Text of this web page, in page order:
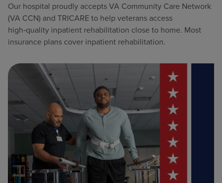
Our hospital proudly accepts VA Community Care Network
(VA CCN) and TRICARE to help veterans access
high‑quality inpatient rehabilitation close to home. Most
insurance plans cover inpatient rehabilitation.